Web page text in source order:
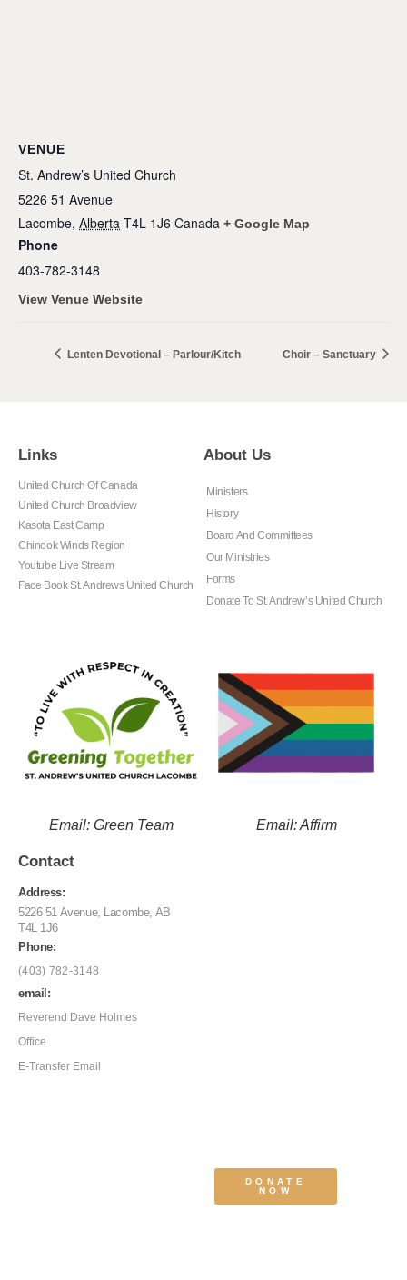
VENUE
St. Andrew’s United Church
5226 51 Avenue
Lacombe, Alberta T4L 1J6 Canada + Google Map
Phone
403-782-3148
View Venue Website
Lenten Devotional – Parlour/Kitch Choir – Sanctuary
Links
United Church Of Canada
United Church Broadview
Kasota East Camp
Chinook Winds Region
Youtube Live Stream
Face Book St. Andrews United Church
About Us
Ministers
History
Board And Committees
Our Ministries
Forms
Donate To St. Andrew’s United Church
Email: Green Team Email: Affirm
Contact
Address:
5226 51 Avenue, Lacombe, AB
T4L 1J6
Phone:
(403) 782-3148
email:
Reverend Dave Holmes
Office
E-Transfer Email
DONATE
NOW